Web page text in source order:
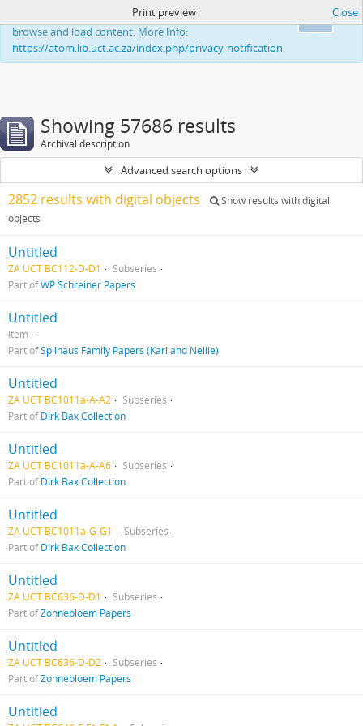
This website uses cookies to enhance your ability to
browse and load content. More Info:
https://atom.lib.uct.ac.za/index.php/privacy-notification
Print preview Close
Showing 57686 results
Archival description
Advanced search options
2852 results with digital objects
Show results with digital
objects
Untitled
ZA UCT BC112-D-D1
Subseries
Part ofWP Schreiner Papers
Untitled
Item
Part ofSpilhaus Family Papers (Karl and Nellie)
Untitled
ZA UCT BC1011a-A-A2
Subseries
Part ofDirk Bax Collection
Untitled
ZA UCT BC1011a-A-A6
Subseries
Part ofDirk Bax Collection
Untitled
ZA UCT BC1011a-G-G1
Subseries
Part ofDirk Bax Collection
Untitled
ZA UCT BC636-D-D1
Subseries
Part ofZonnebloem Papers
Untitled
ZA UCT BC636-D-D2
Subseries
Part ofZonnebloem Papers
Untitled